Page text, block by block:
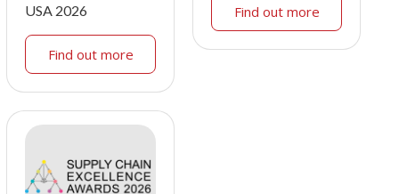
USA 2026
Find out more
Find out more